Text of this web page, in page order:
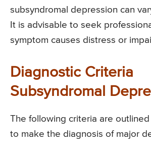
subsyndromal depression can
It is advisable to seek
symptom causes distress or
Diagnostic Criteria
Subsyndromal
The following criteria are outlined
to make the diagnosis of major